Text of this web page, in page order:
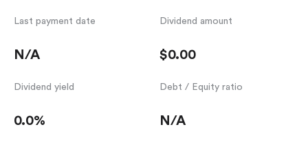
Last payment date
N/A
Dividend amount
$0.00
Dividend yield
0.0%
Debt / Equity ratio
N/A